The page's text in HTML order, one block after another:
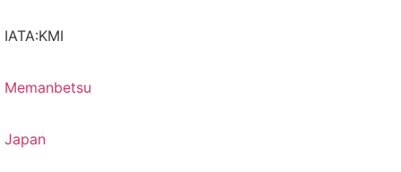
IATA:KMI
Memanbetsu
Japan